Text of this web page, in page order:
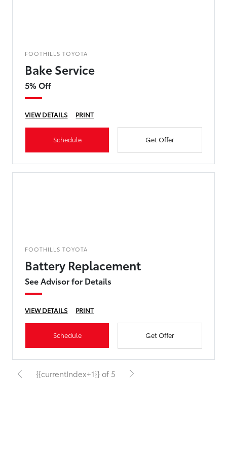
FOOTHILLS TOYOTA
Bake Service
5% Off
VIEW DETAILS PRINT
Schedule Get Offer
FOOTHILLS TOYOTA
Battery Replacement
See Advisor for Details
VIEW DETAILS PRINT
Schedule Get Offer
{{currentIndex+1}} of 5